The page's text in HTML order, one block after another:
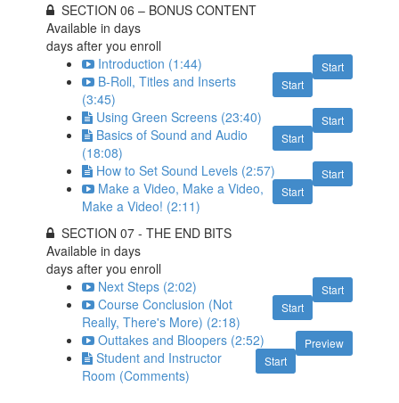
SECTION 06 – BONUS CONTENT
Available indays
days after you enroll
Start
Introduction (1:44)
Start
B-Roll, Titles and Inserts
(3:45)
Start
Using Green Screens (23:40)
Start
Basics of Sound and Audio
(18:08)
Start
How to Set Sound Levels (2:57)
Start
Make a Video, Make a Video,
Make a Video! (2:11)
SECTION 07 - THE END BITS
Available indays
days after you enroll
Start
Next Steps (2:02)
Start
Course Conclusion (Not
Really, There's More) (2:18)
Preview
Outtakes and Bloopers (2:52)
Start
Student and Instructor
Room (Comments)